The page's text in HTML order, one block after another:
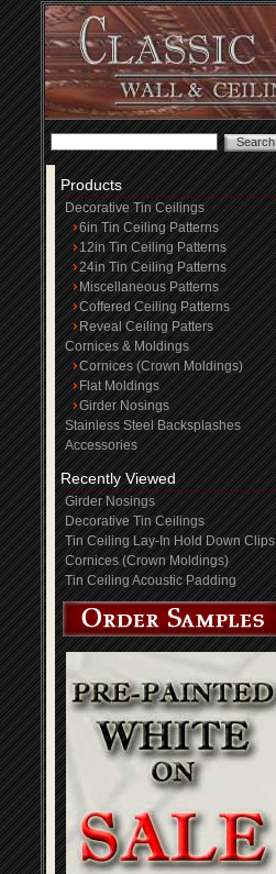
Products
Decorative Tin Ceilings
6in Tin Ceiling Patterns
12in Tin Ceiling Patterns
24in Tin Ceiling Patterns
Miscellaneous Patterns
Coffered Ceiling Patterns
Reveal Ceiling Patters
Cornices & Moldings
Cornices (Crown Moldings)
Flat Moldings
Girder Nosings
Stainless Steel Backsplashes
Accessories
Recently Viewed
Girder Nosings
Decorative Tin Ceilings
Tin Ceiling Lay-In Hold Down Clips
Cornices (Crown Moldings)
Tin Ceiling Acoustic Padding